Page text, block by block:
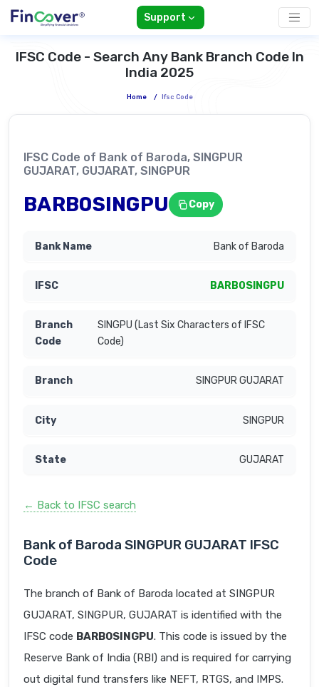
Support
IFSC Code - Search Any Bank Branch Code In
India 2025
Home / Ifsc Code
IFSC Code of Bank of Baroda, SINGPUR
GUJARAT, GUJARAT, SINGPUR
BARB0SINGPU Copy
Bank of Baroda
BARB0SINGPU
SINGPU (Last Six Characters of IFSC
Code)
SINGPUR GUJARAT
SINGPUR
GUJARAT
← Back to IFSC search
Bank of Baroda SINGPUR GUJARAT IFSC
Code
The branch of Bank of Baroda located at SINGPUR
GUJARAT, SINGPUR, GUJARAT is identified with the
IFSC code BARB0SINGPU. This code is issued by the
Reserve Bank of India (RBI) and is required for carrying
out digital fund transfers like NEFT, RTGS, and IMPS.